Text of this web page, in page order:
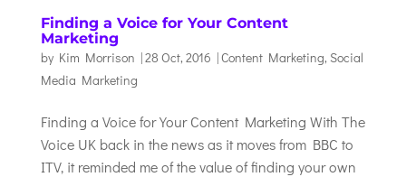
Finding a Voice for Your Content
Marketing
by Kim Morrison |28 Oct, 2016 |Content Marketing, Social
Media Marketing
Finding a Voice for Your Content Marketing With The
Voice UK back in the news as it moves from BBC to
ITV, it reminded me of the value of finding your own